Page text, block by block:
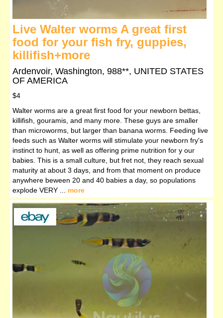
Live Walter worms A great first
food for your fish fry, guppies,
killifish+more
Ardenvoir, Washington, 988**, UNITED STATES
OF AMERICA
$4
Walter worms are a great first food for your newborn bettas,
killifish, gouramis, and many more. These guys are smaller
than microworms, but larger than banana worms. Feeding live
feeds such as Walter worms will stimulate your newborn fry's
instinct to hunt, as well as offering prime nutrition for y our
babies. This is a small culture, but fret not, they reach sexual
maturity at about 3 days, and from that moment on produce
anywhere beween 20 and 40 babies a day, so populations
explode VERY ... more